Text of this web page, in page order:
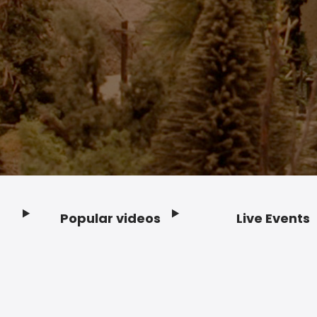
Popular videos Live Events